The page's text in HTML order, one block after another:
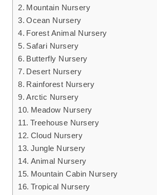
Mountain Nursery
Ocean Nursery
Forest Animal Nursery
Safari Nursery
Butterfly Nursery
Desert Nursery
Rainforest Nursery
Arctic Nursery
Meadow Nursery
Treehouse Nursery
Cloud Nursery
Jungle Nursery
Animal Nursery
Mountain Cabin Nursery
Tropical Nursery